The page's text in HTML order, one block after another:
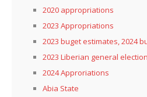
2020 appropriations
2023 Appropriations
2023 buget estimates, 2024
2023 Liberian general
2024 Approriations
Abia State